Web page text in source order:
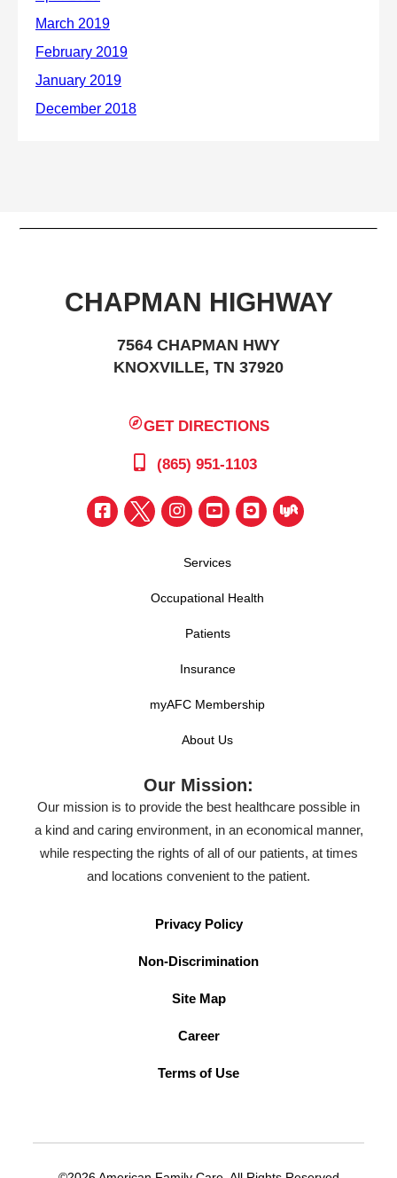
CHAPMAN HIGHWAY
7564 CHAPMAN HWY
KNOXVILLE, TN 37920
GET DIRECTIONS
(865) 951-1103
Services
Occupational Health
Patients
Insurance
myAFC Membership
About Us
Our Mission:
Our mission is to provide the best healthcare possible in
a kind and caring environment, in an economical manner,
while respecting the rights of all of our patients, at times
and locations convenient to the patient.
Privacy Policy
Non-Discrimination
Site Map
Career
Terms of Use